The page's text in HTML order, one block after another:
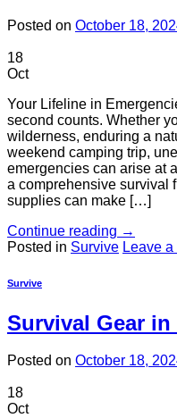
Posted on October 18,
18
Oct
Your Lifeline in
second counts. Whether
wilderness, enduring a
weekend camping trip,
emergencies can arise at
a comprehensive survival
supplies can make […]
Continue reading →
Posted in Survive Leave
Survive
Survival Gear
Posted on October 18,
18
Oct